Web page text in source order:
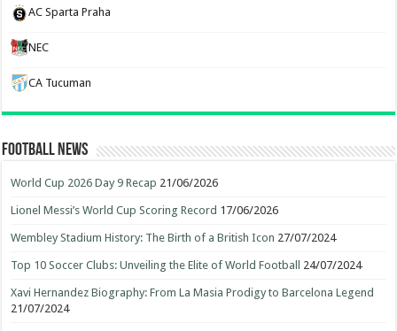
AC Sparta Praha
NEC
CA Tucuman
Football News
World Cup 2026 Day 9 Recap 21/06/2026
Lionel Messi’s World Cup Scoring Record 17/06/2026
Wembley Stadium History: The Birth of a British Icon 27/07/2024
Top 10 Soccer Clubs: Unveiling the Elite of World Football 24/07/2024
Xavi Hernandez Biography: From La Masia Prodigy to Barcelona Legend
21/07/2024